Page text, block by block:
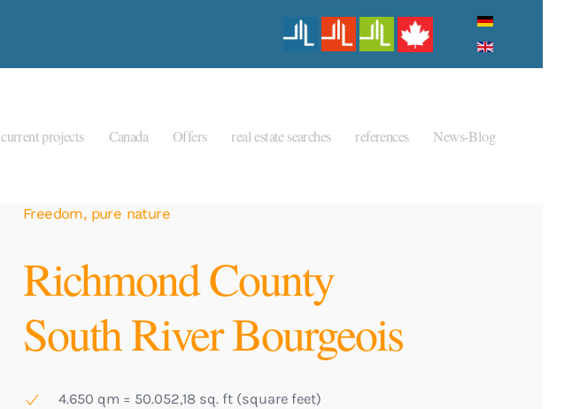
current projects Canada Offers real estate searches references News-Blog
Freedom, pure nature
Richmond County
South River Bourgeois
4.650 qm = 50.052,18 sq. ft (square feet)